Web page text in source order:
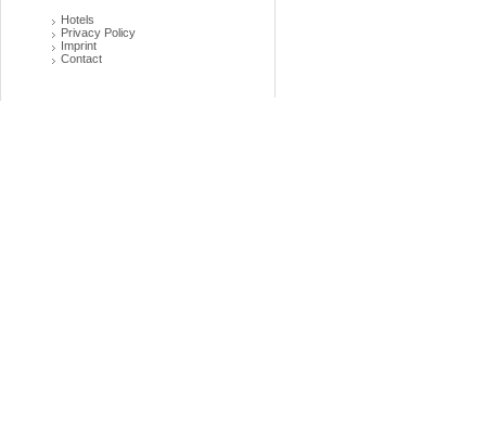
Hotels
Privacy Policy
Imprint
Contact